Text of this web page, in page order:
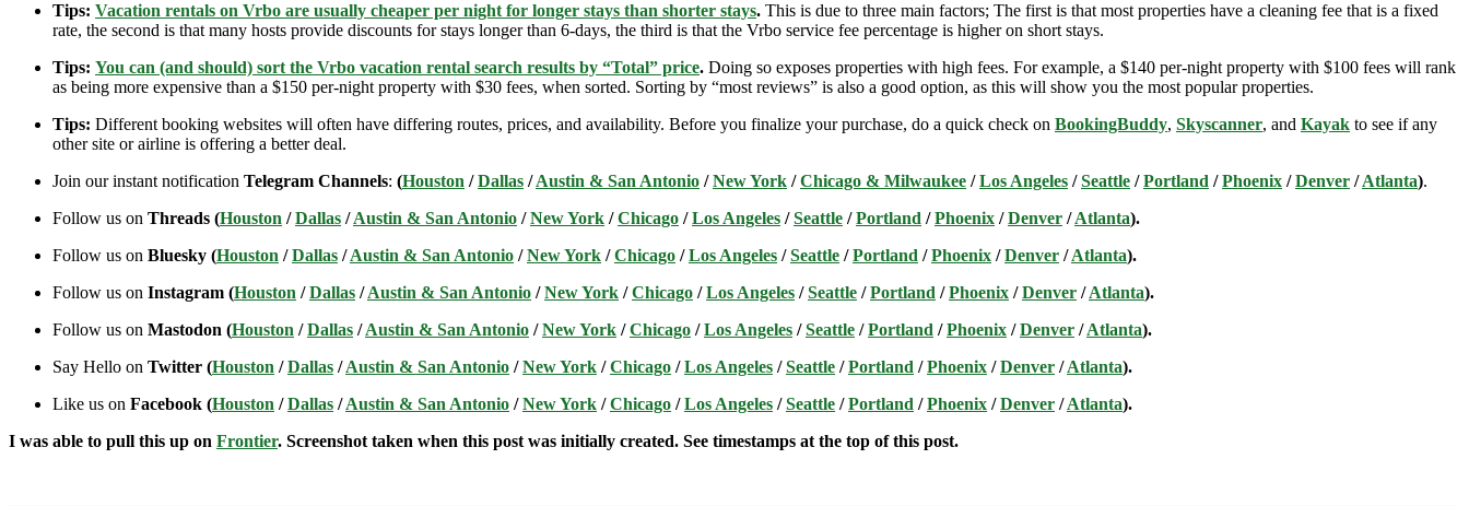
Tips: Vacation rentals on Vrbo are usually cheaper per night for longer stays than shorter stays. This is due to three main factors; The first is that most properties have a cleaning fee that is a fixed
rate, the second is that many hosts provide discounts for stays longer than 6-days, the third is that the Vrbo service fee percentage is higher on short stays.
Tips: You can (and should) sort the Vrbo vacation rental search results by “Total” price. Doing so exposes properties with high fees. For example, a $140 per-night property with $100 fees will rank
as being more expensive than a $150 per-night property with $30 fees, when sorted. Sorting by “most reviews” is also a good option, as this will show you the most popular properties.
Tips: Different booking websites will often have differing routes, prices, and availability. Before you finalize your purchase, do a quick check on BookingBuddy, Skyscanner, and Kayak to see if any
other site or airline is offering a better deal.
Join our instant notification Telegram Channels: (Houston /Dallas /Austin & San Antonio /New York /Chicago & Milwaukee /Los Angeles /Seattle /Portland /Phoenix /Denver /Atlanta).
Follow us on Threads (Houston /Dallas /Austin & San Antonio /New York /Chicago /Los Angeles /Seattle /Portland /Phoenix /Denver /Atlanta).
Follow us on Bluesky (Houston /Dallas /Austin & San Antonio /New York /Chicago /Los Angeles /Seattle /Portland /Phoenix /Denver /Atlanta).
Follow us on Instagram (Houston /Dallas /Austin & San Antonio /New York /Chicago /Los Angeles /Seattle /Portland /Phoenix /Denver /Atlanta).
Follow us on Mastodon (Houston /Dallas /Austin & San Antonio /New York /Chicago /Los Angeles /Seattle /Portland /Phoenix /Denver /Atlanta).
Say Hello on Twitter (Houston /Dallas /Austin & San Antonio /New York /Chicago /Los Angeles /Seattle /Portland /Phoenix /Denver /Atlanta).
Like us on Facebook (Houston /Dallas /Austin & San Antonio /New York /Chicago /Los Angeles /Seattle /Portland /Phoenix /Denver /Atlanta).
I was able to pull this up on Frontier. Screenshot taken when this post was initially created. See timestamps at the top of this post.